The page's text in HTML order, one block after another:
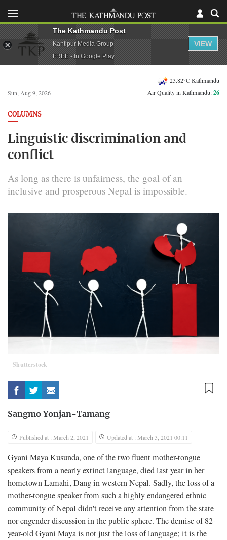
Sun, Aug 9, 2026
23.82°C Kathmandu
Air Quality in Kathmandu:26
COLUMNS
Linguistic discrimination and
conflict
As long as there is unfairness, the goal of an
inclusive and prosperous Nepal is impossible.
Shutterstock
Sangmo Yonjan-Tamang
Published at : March 2, 2021 Updated at : March 3, 2021 00:11
Gyani Maya Kusunda, one of the two fluent mother-tongue
speakers from a nearly extinct language, died last year in her
hometown Lamahi, Dang in western Nepal. Sadly, the loss of a
mother-tongue speaker from such a highly endangered ethnic
community of Nepal didn't receive any attention from the state
nor engender discussion in the public sphere. The demise of 82-
year-old Gyani Maya is not just the loss of language; it is the
The Kathmandu Post
Kantipur Media Group
FREE - In Google Play
VIEW